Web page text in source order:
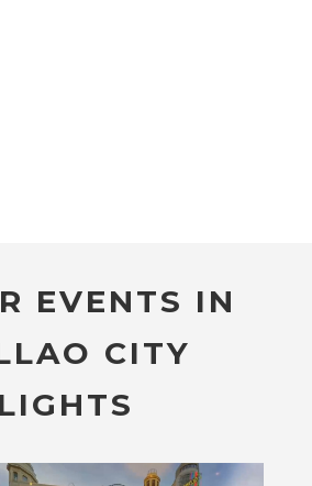
EVENTS IN
CITY
LIGHTS